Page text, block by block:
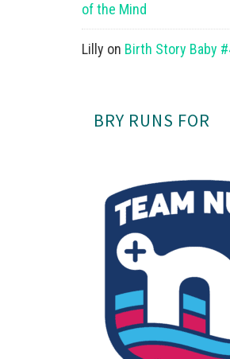
of the Mind
Lilly on Birth Story Baby
BRY RUNS FOR